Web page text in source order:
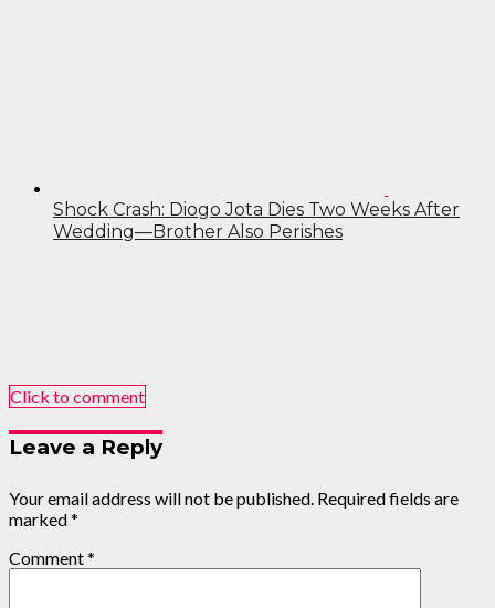
Shock Crash: Diogo Jota Dies Two Weeks After
Wedding—Brother Also Perishes
Click to comment
Leave a Reply
Your email address will not be published. Required fields are
marked*
Comment*